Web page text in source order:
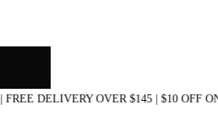
DELIVERY OVER $145 | $10 OFF ON